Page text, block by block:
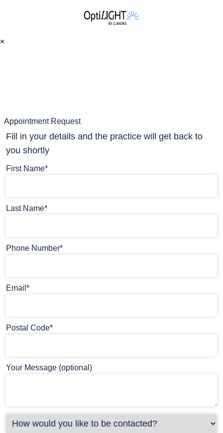
×
Appointment Request
Fill in your details and the practice will get back to
you shortly
First Name*
Last Name*
Phone Number*
Email*
Postal Code*
Your Message (optional)